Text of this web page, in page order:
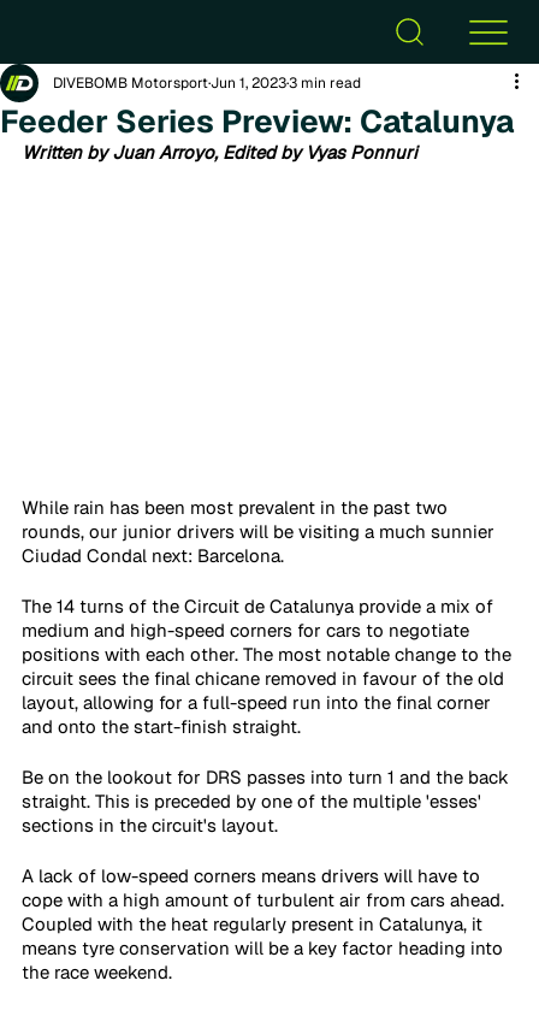
Feeder Series Preview: Catalunya
DIVEBOMB MotorsportJun 1, 20233 min read
Written by Juan Arroyo, Edited by Vyas Ponnuri
While rain has been most prevalent in the past two
rounds, our junior drivers will be visiting a much sunnier
Ciudad Condal next: Barcelona.
The 14 turns of the Circuit de Catalunya provide a mix of
medium and high-speed corners for cars to negotiate
positions with each other. The most notable change to the
circuit sees the final chicane removed in favour of the old
layout, allowing for a full-speed run into the final corner
and onto the start-finish straight.
Be on the lookout for DRS passes into turn 1 and the back
straight. This is preceded by one of the multiple 'esses'
sections in the circuit's layout.
A lack of low-speed corners means drivers will have to
cope with a high amount of turbulent air from cars ahead.
Coupled with the heat regularly present in Catalunya, it
means tyre conservation will be a key factor heading into
the race weekend.